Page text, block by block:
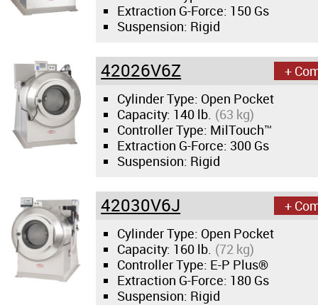
Extraction G-Force: 150 Gs
Suspension: Rigid
42026V6Z
+
Cylinder Type: Open Pocket
Capacity: 140 lb. (63 kg)
Controller Type: MilTouch™
Extraction G-Force: 300 Gs
Suspension: Rigid
42030V6J
+
Cylinder Type: Open Pocket
Capacity: 160 lb. (72 kg)
Controller Type: E-P Plus®
Extraction G-Force: 180 Gs
Suspension: Rigid